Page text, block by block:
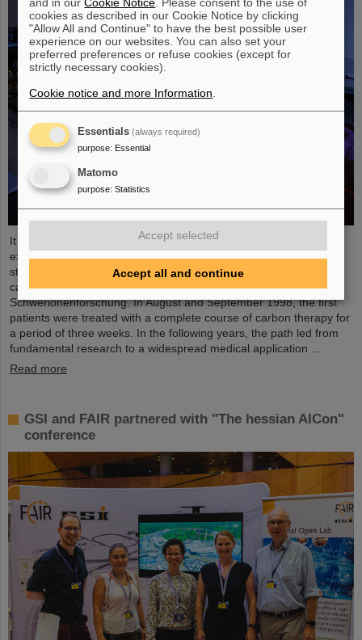
It was the starting point of a success story and is an outstanding
example of successful technology transfer: 25 years ago, clinical
studies of an innovative cancer treatment using accelerated
carbon ions started at GSI Helmholtzzentrum für
Schwerionenforschung. In August and September 1998, the first
patients were treated with a complete course of carbon therapy for
a period of three weeks. In the following years, the path led from
fundamental research to a widespread medical application ...
Read more
GSI and FAIR partnered with "The hessian AICon"
conference
cookies as described in our Cookie Notice by clicking
"Allow All and Continue" to have the best possible user
experience on our websites. You can also set your
preferred preferences or refuse cookies (except for
strictly necessary cookies).
Cookie notice and more Information
Essentials (always required)
purpose: Essential
Matomo
purpose: Statistics
Accept selected
Accept all and continue